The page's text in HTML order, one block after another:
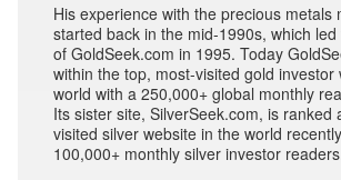
His experience with the precious metals
started back in the mid-1990s, which
of GoldSeek.com in 1995. Today
within the top, most-visited gold investor
world with a 250,000+ global monthly
Its sister site, SilverSeek.com, is ranked
visited silver website in the world
100,000+ monthly silver investor